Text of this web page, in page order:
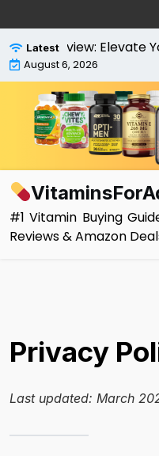
to
content
Latest
Review: Elevate
August 6, 2026
#1 Vitamin Buying
Reviews & Amazon
Privacy
Last updated: March